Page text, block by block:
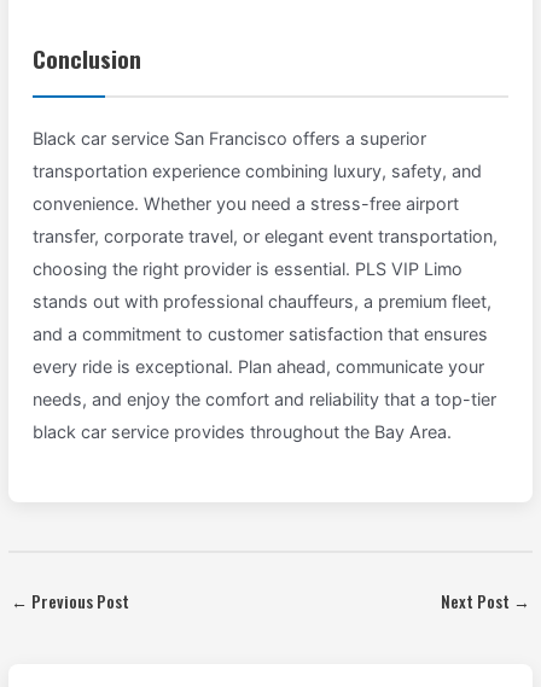
Conclusion
Black car service San Francisco offers a superior
transportation experience combining luxury, safety, and
convenience. Whether you need a stress-free airport
transfer, corporate travel, or elegant event transportation,
choosing the right provider is essential. PLS VIP Limo
stands out with professional chauffeurs, a premium fleet,
and a commitment to customer satisfaction that ensures
every ride is exceptional. Plan ahead, communicate your
needs, and enjoy the comfort and reliability that a top-tier
black car service provides throughout the Bay Area.
← Previous Post Next Post →